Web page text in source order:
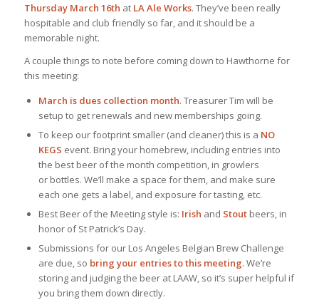
Thursday March 16th at LA Ale Works. They’ve been really
hospitable and club friendly so far, and it should be a
memorable night.
A couple things to note before coming down to Hawthorne for
this meeting:
March is dues collection month. Treasurer Tim will be
setup to get renewals and new memberships going.
To keep our footprint smaller (and cleaner) this is a NO
KEGS event. Bring your homebrew, including entries into
the best beer of the month competition, in growlers
or bottles. We’ll make a space for them, and make sure
each one gets a label, and exposure for tasting, etc.
Best Beer of the Meeting style is: Irish and Stoutbeers, in
honor of St Patrick’s Day.
Submissions for our Los Angeles Belgian Brew Challenge
are due, so bring your entries to this meeting. We’re
storing and judging the beer at LAAW, so it’s super helpful if
you bring them down directly.